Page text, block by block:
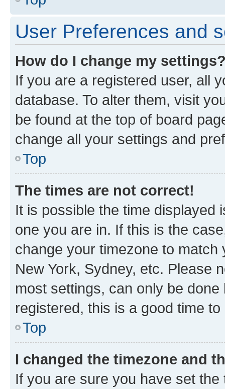
User Preferences and
How do I change my
If you are a registered user, all
database. To alter them, visit
be found at the top of board
change all your settings and
Top
The times are not correct!
It is possible the time displayed
one you are in. If this is the
change your timezone to
New York, Sydney, etc. Please
most settings, can only be
registered, this is a good time to
Top
I changed the timezone and
If you are sure you have set